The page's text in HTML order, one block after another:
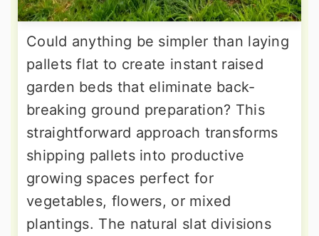
Could anything be simpler than laying
pallets flat to create instant raised
garden beds that eliminate back-
breaking ground preparation? This
straightforward approach transforms
shipping pallets into productive
growing spaces perfect for
vegetables, flowers, or mixed
plantings. The natural slat divisions